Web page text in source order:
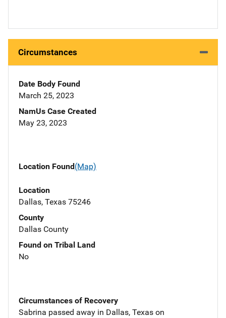
Circumstances
Date Body Found
March 25, 2023
NamUs Case Created
May 23, 2023
Location Found(Map)
Location
Dallas, Texas 75246
County
Dallas County
Found on Tribal Land
No
Circumstances of Recovery
Sabrina passed away in Dallas, Texas on